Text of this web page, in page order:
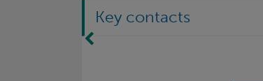
Key contacts
Move Left